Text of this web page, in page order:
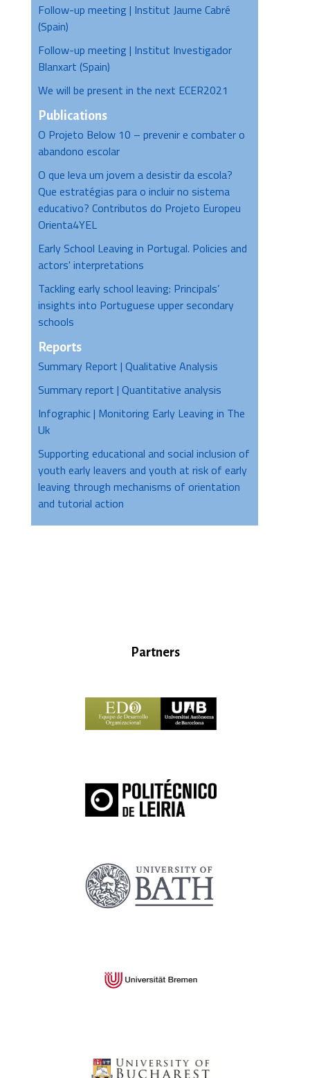
Follow-up meeting | Institut Jaume Cabré
(Spain)
Follow-up meeting | Institut Investigador
Blanxart (Spain)
We will be present in the next ECER2021
Publications
O Projeto Below 10 – prevenir e combater o
abandono escolar
O que leva um jovem a desistir da escola?
Que estratégias para o incluir no sistema
educativo? Contributos do Projeto Europeu
Orienta4YEL
Early School Leaving in Portugal. Policies and
actors' interpretations
Tackling early school leaving: Principals’
insights into Portuguese upper secondary
schools
Reports
Summary Report | Qualitative Analysis
Summary report | Quantitative analysis
Infographic | Monitoring Early Leaving in The
Uk
Supporting educational and social inclusion of
youth early leavers and youth at risk of early
leaving through mechanisms of orientation
and tutorial action
Partners